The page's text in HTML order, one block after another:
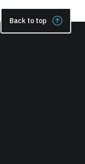
Back to top